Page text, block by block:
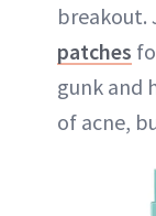
breakout.
patches
gunk and
of acne,